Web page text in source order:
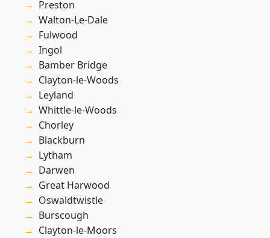
Preston
Walton-Le-Dale
Fulwood
Ingol
Bamber Bridge
Clayton-le-Woods
Leyland
Whittle-le-Woods
Chorley
Blackburn
Lytham
Darwen
Great Harwood
Oswaldtwistle
Burscough
Clayton-le-Moors